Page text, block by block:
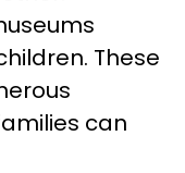
These
can